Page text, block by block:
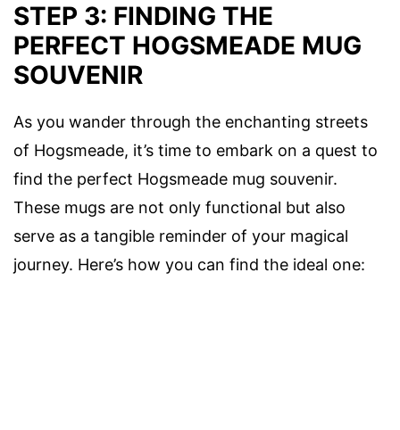
STEP 3: FINDING THE
PERFECT HOGSMEADE MUG
SOUVENIR
As you wander through the enchanting streets
of Hogsmeade, it’s time to embark on a quest to
find the perfect Hogsmeade mug souvenir.
These mugs are not only functional but also
serve as a tangible reminder of your magical
journey. Here’s how you can find the ideal one: